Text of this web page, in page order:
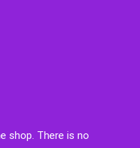
shop. There is no